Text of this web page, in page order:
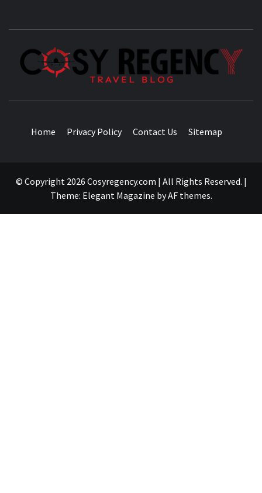
Home Privacy Policy Contact Us Sitemap
© Copyright 2026 Cosyregency.com | All Rights Reserved. |
Theme: Elegant Magazine byAF themes.